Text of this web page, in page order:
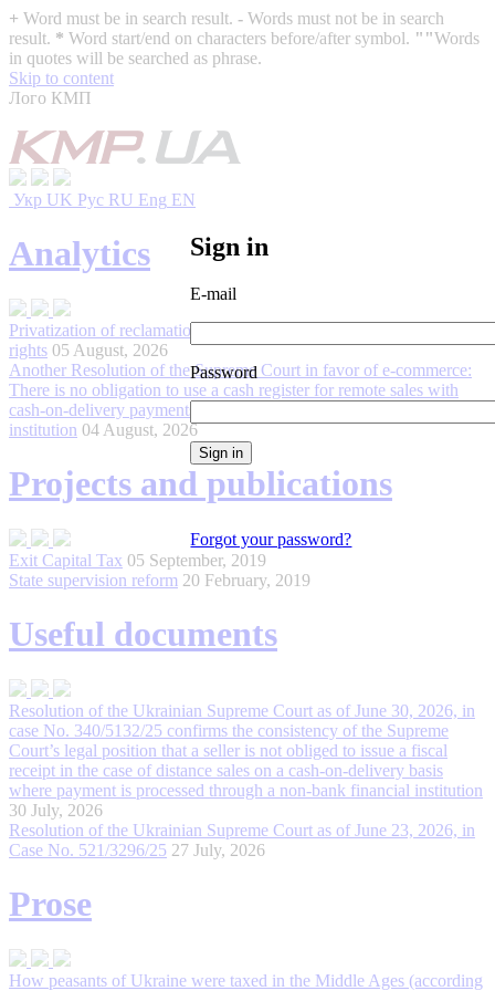
+ Word must be in search result. - Words must not be in search
result. * Word start/end on characters before/after symbol. ""Words
in quotes will be searched as phrase.
Skip to content
Лого КМП
Укр UK Рус RU Eng EN
Sign in
E-mail
Password
Forgot your password?
Analytics
Privatization of reclamation infrastructure and its impact on land
rights 05 August, 2026
Another Resolution of the Supreme Court in favor of e-commerce:
There is no obligation to use a cash register for remote sales with
cash-on-delivery payments processed through a non-bank financial
institution 04 August, 2026
Projects and publications
Exit Capital Tax 05 September, 2019
State supervision reform 20 February, 2019
Useful documents
Resolution of the Ukrainian Supreme Court as of June 30, 2026, in
сase No. 340/5132/25 confirms the consistency of the Supreme
Court’s legal position that a seller is not obliged to issue a fiscal
receipt in the case of distance sales on a cash-on-delivery basis
where payment is processed through a non-bank financial institution
30 July, 2026
Resolution of the Ukrainian Supreme Court as of June 23, 2026, in
Case No. 521/3296/25 27 July, 2026
Prose
How peasants of Ukraine were taxed in the Middle Ages (according